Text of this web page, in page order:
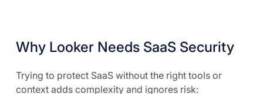
Why Looker Needs SaaS Security
Trying to protect SaaS without the right tools or
context adds complexity and ignores risk: